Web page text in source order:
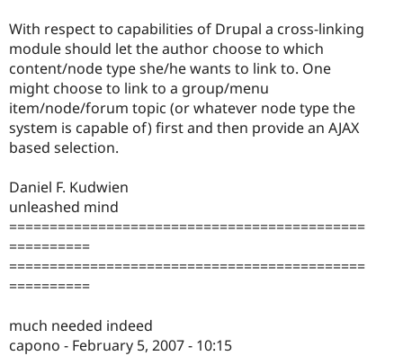
With respect to capabilities of Drupal a cross-linking
module should let the author choose to which
content/node type she/he wants to link to. One
might choose to link to a group/menu
item/node/forum topic (or whatever node type the
system is capable of) first and then provide an AJAX
based selection.
Daniel F. Kudwien
unleashed mind
============================================
==========
============================================
==========
much needed indeed
capono - February 5, 2007 - 10:15